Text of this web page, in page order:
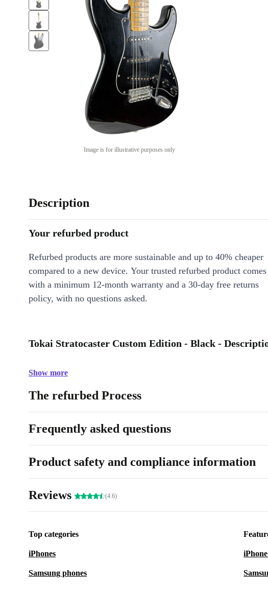
Image is for illustrative purposes only
Description
Your refurbed product
Refurbed products are more sustainable and up to 40% cheaper
compared to a new device. Your trusted refurbed product comes
with a minimum 12-month warranty and a 30-day free returns
policy, with no questions asked.
Tokai Stratocaster Custom Edition - Black -
Show more
The refurbed Process
Frequently asked questions
Product safety and compliance information
Reviews (4.6)
Top categories
iPhones
Samsung phones